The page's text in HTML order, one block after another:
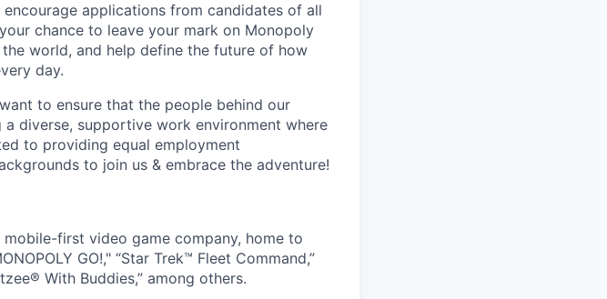
applications from candidates of all
chance to leave your mark on Monopoly
world, and help define the future of how
day.
to ensure that the people behind our
diverse, supportive work environment where
to providing equal employment
to join us & embrace the adventure!
first video game company, home to
GO!," “Star Trek™ Fleet Command,”
With Buddies,” among others.